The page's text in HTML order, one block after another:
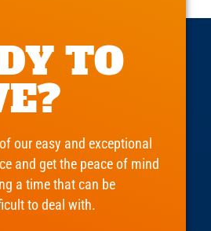
TO
our easy and exceptional
and get the peace of mind
a time that can be
to deal with.